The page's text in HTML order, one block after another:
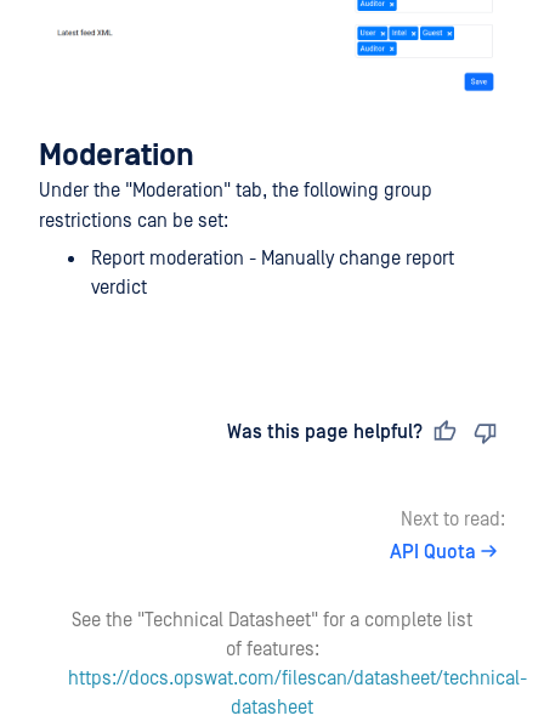
Moderation
Under the "Moderation" tab, the following group
restrictions can be set:
Report moderation - Manually change report
verdict
Was this page helpful?
Next to read:
API Quota
See the "Technical Datasheet" for a complete list
of features:
https://docs.opswat.com/filescan/datasheet/technical-
datasheet